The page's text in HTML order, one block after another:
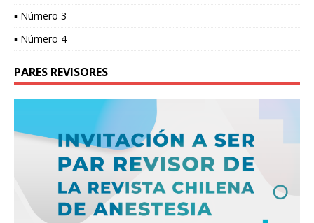
▪ Número 3
▪ Número 4
PARES REVISORES